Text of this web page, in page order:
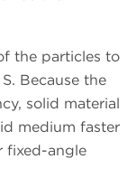
the particles to
Because the
solid material
medium faster
fixed-angle